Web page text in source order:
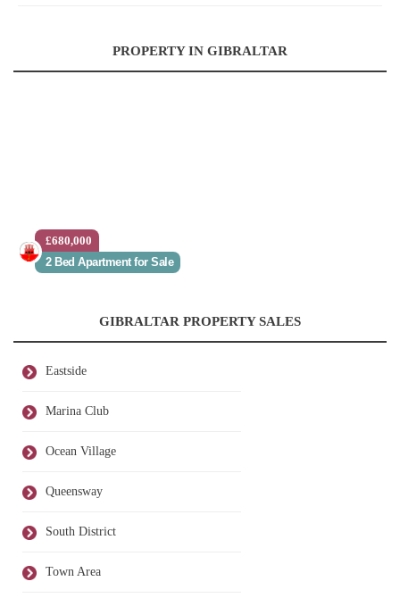
PROPERTY IN GIBRALTAR
£680,000
2 Bed Apartment for Sale
GIBRALTAR PROPERTY SALES
Eastside
Marina Club
Ocean Village
Queensway
South District
Town Area